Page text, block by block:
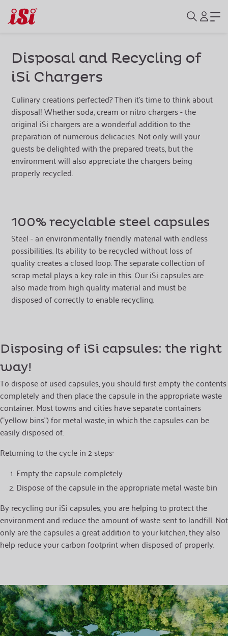
Disposal and Recycling of
iSi Chargers
Culinary creations perfected? Then it's time to think about
disposal! Whether soda, cream or nitro chargers - the
original iSi chargers are a wonderful addition to the
preparation of numerous delicacies. Not only will your
guests be delighted with the prepared treats, but the
environment will also appreciate the chargers being
properly recycled.
100% recyclable steel capsules
Steel - an environmentally friendly material with endless
possibilities. Its ability to be recycled without loss of
quality creates a closed loop. The separate collection of
scrap metal plays a key role in this. Our iSi capsules are
also made from high quality material and must be
disposed of correctly to enable recycling.
Disposing of iSi capsules: the right
way!
To dispose of used capsules, you should first empty the contents
completely and then place the capsule in the appropriate waste
container. Most towns and cities have separate containers
("yellow bins") for metal waste, in which the capsules can be
easily disposed of.
Returning to the cycle in 2 steps:
Empty the capsule completely
Dispose of the capsule in the appropriate metal waste bin
By recycling our iSi capsules, you are helping to protect the
environment and reduce the amount of waste sent to landfill. Not
only are the capsules a great addition to your kitchen, they also
help reduce your carbon footprint when disposed of properly.